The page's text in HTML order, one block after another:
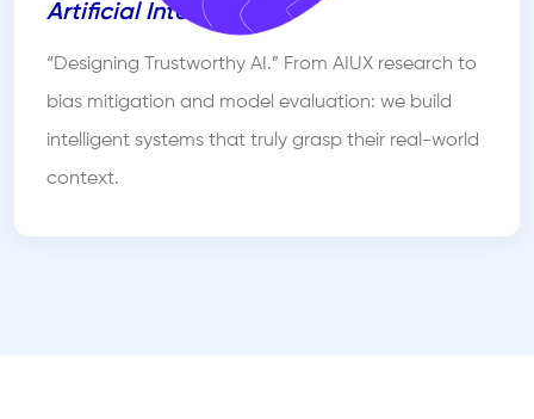
Artificial Intelligence
“Designing Trustworthy AI.” From AIUX research to
bias mitigation and model evaluation: we build
intelligent systems that truly grasp their real-world
context.